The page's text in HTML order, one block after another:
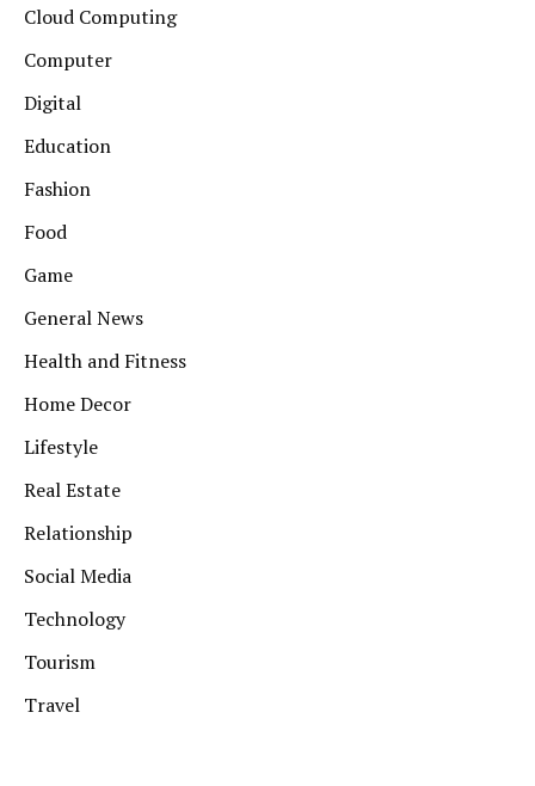
Cloud Computing
Computer
Digital
Education
Fashion
Food
Game
General News
Health and Fitness
Home Decor
Lifestyle
Real Estate
Relationship
Social Media
Technology
Tourism
Travel